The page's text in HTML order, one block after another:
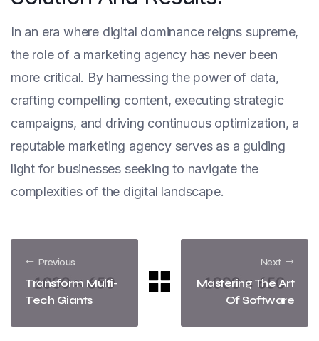
In an era where digital dominance reigns supreme,
the role of a marketing agency has never been
more critical. By harnessing the power of data,
crafting compelling content, executing strategic
campaigns, and driving continuous optimization, a
reputable marketing agency serves as a guiding
light for businesses seeking to navigate the
complexities of the digital landscape.
Previous
Transform Multi-
Tech Giants
Next
Mastering The Art
Of Software